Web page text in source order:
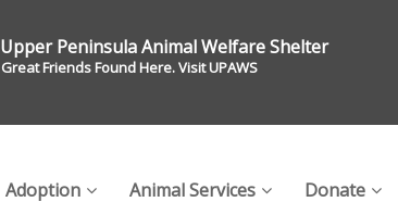
Upper Peninsula Animal Welfare Shelter
Great Friends Found Here. Visit UPAWS
Adoption Animal Services Donate